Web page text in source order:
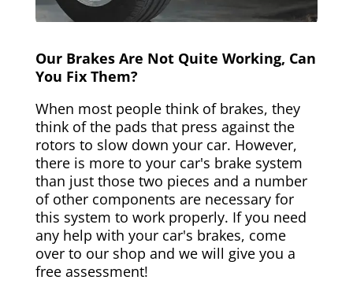
Our Brakes Are Not Quite Working, Can
You Fix Them?
When most people think of brakes, they
think of the pads that press against the
rotors to slow down your car. However,
there is more to your car's brake system
than just those two pieces and a number
of other components are necessary for
this system to work properly. If you need
any help with your car's brakes, come
over to our shop and we will give you a
free assessment!